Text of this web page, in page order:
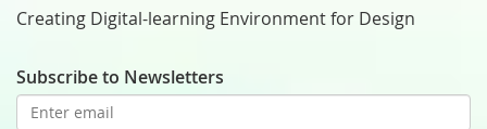
Creating Digital-learning Environment for Design
Subscribe to Newsletters